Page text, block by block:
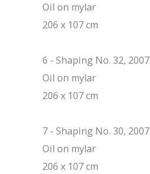
Oil on mylar
206 x 107 cm
6 - Shaping No. 32, 2007
Oil on mylar
206 x 107 cm
7 - Shaping No. 30, 2007
Oil on mylar
206 x 107 cm